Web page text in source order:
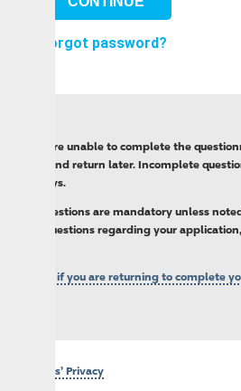
password?
unable to complete the questionnaire,
return later. Incomplete questionnaires
are mandatory unless noted
regarding your application, please
if you are returning to complete your